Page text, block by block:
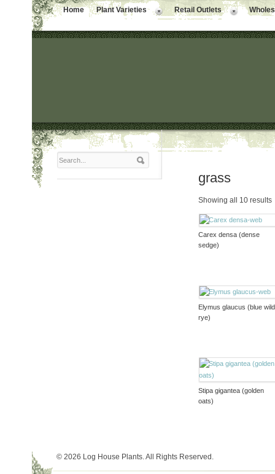
Home Plant Varieties Retail Outlets
grass
Showing all 10 results
Carex densa (dense
sedge)
Elymus glaucus (blue wild
rye)
Stipa gigantea (golden
oats)
© 2026 Log House Plants. All Rights Reserved.